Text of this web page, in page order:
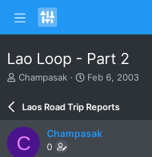
Lao Loop - Part 2
T
e
a
d
s
Champasak
S
a
r
d
Feb 6, 2003
Laos Road Trip Reports
C Champasak
0